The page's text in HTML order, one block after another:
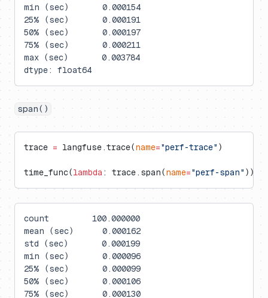
min (sec)       0.000154
25% (sec)       0.000191
50% (sec)       0.000197
75% (sec)       0.000211
max (sec)       0.003784
dtype: float64
span()
trace = langfuse.trace(name="perf-trace" )
time_func(lambda : trace.span(name="perf-span" ))
count         100.000000
mean (sec)      0.000162
std (sec)       0.000199
min (sec)       0.000096
25% (sec)       0.000099
50% (sec)       0.000106
75% (sec)       0.000130